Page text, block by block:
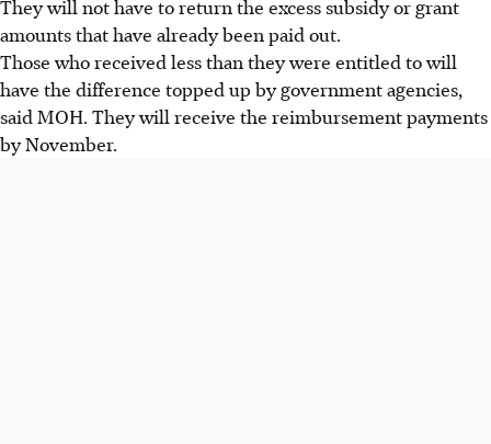
They will not have to return the excess subsidy or grant
amounts that have already been paid out.
Those who received less than they were entitled to will
have the difference topped up by government agencies,
said MOH. They will receive the reimbursement payments
byNovember.